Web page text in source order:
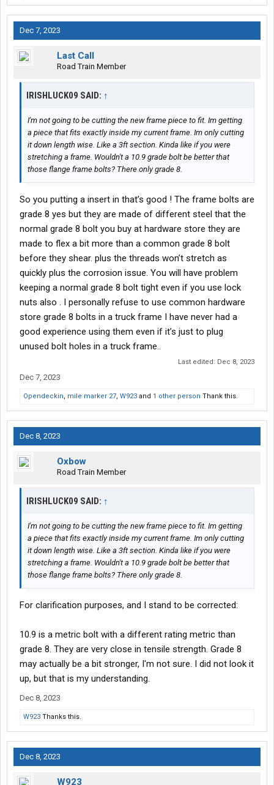
increase the chance of recracking. I personally would take the
tapering out around an inch on each side of the crack then
pretty close to the surface about 1/2 inch in front the edge.
View attachment 495021Maybe this picture helps…it’s not really
showing what I want very well but better than nothing. As far as
my comment about not welding all the way to the edge on the
making a stress riser in a bad place. All the concern about the
edge is because the very outside of the shape takes the highest
stress. View attachment 495022
this is what I would make the welded reinforcement look like
Dec 7, 2023
Last Call
Road Train Member
IRISHLUCK09 SAID: ↑
I'm not going to be cutting the new frame piece to fit. Im getting
a piece that fits exactly inside my current frame. Im only cutting
it down length wise. Like a 3ft section. Kinda like if you were
stretching a frame. Wouldn't a 10.9 grade bolt be better that
those flange frame bolts? There only grade 8.
So you putting a insert in that’s good ! The frame bolts are
grade 8 yes but they are made of different steel that the
normal grade 8 bolt you buy at hardware store they are
made to flex a bit more than a common grade 8 bolt
before they shear. plus the threads won’t stretch as
quickly plus the corrosion issue. You will have problem
keeping a normal grade 8 bolt tight even if you use lock
nuts also . I personally refuse to use common hardware
store grade 8 bolts in a truck frame I have never had a
good experience using them even if it’s just to plug
unused bolt holes in a truck frame..
Last edited: Dec 8, 2023
Dec 7, 2023
Opendeckin, mile marker 27, W923 and 1 other person Thank this.
Dec 8, 2023
Oxbow
Road Train Member
IRISHLUCK09 SAID: ↑
I'm not going to be cutting the new frame piece to fit. Im getting
a piece that fits exactly inside my current frame. Im only cutting
it down length wise. Like a 3ft section. Kinda like if you were
stretching a frame. Wouldn't a 10.9 grade bolt be better that
those flange frame bolts? There only grade 8.
For clarification purposes, and I stand to be corrected:
10.9 is a metric bolt with a different rating metric than
grade 8. They are very close in tensile strength. Grade 8
may actually be a bit stronger, I'm not sure. I did not look it
up, but that is my understanding.
Dec 8, 2023
W923 Thanks this.
Dec 8, 2023
W923